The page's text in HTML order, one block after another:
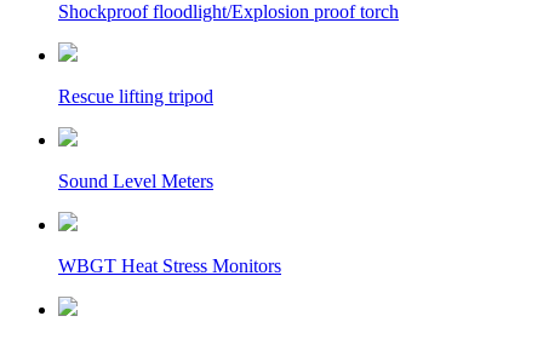
Shockproof floodlight/Explosion proof torch
Rescue lifting tripod
Sound Level Meters
WBGT Heat Stress Monitors